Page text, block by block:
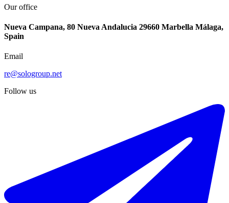
Our office
Nueva Campana, 80 Nueva Andalucia 29660 Marbella Málaga,
Spain
Email
re@sologroup.net
Follow us